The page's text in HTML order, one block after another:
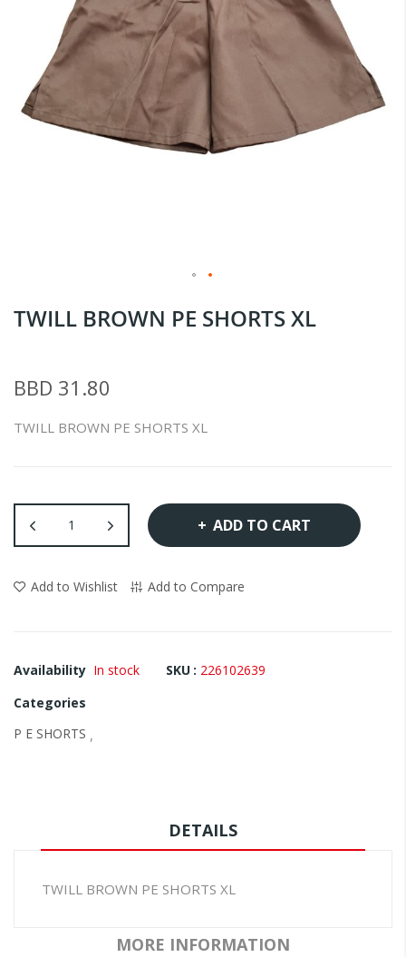
to
of
TWILL BROWN PE SHORTS XL
BBD 31.80
TWILL BROWN PE SHORTS XL
ADD TO CART
Add to Wishlist Add to Compare
Availability In stock SKU
226102639
Categories
P E SHORTS ,
DETAILS
TWILL BROWN PE SHORTS XL
MORE INFORMATION